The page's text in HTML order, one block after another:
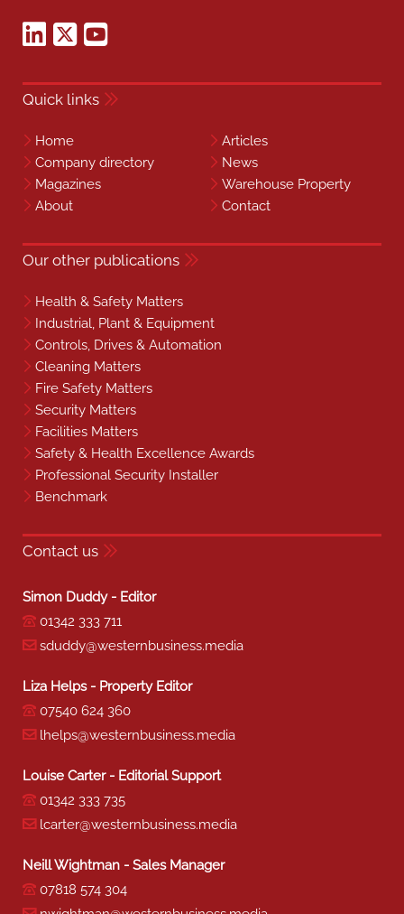
Quick links
Home
Articles
Company directory
News
Magazines
Warehouse Property
About
Contact
Our other publications
Health & Safety Matters
Industrial, Plant & Equipment
Controls, Drives & Automation
Cleaning Matters
Fire Safety Matters
Security Matters
Facilities Matters
Safety & Health Excellence Awards
Professional Security Installer
Benchmark
Contact us
Simon Duddy - Editor
01342 333 711
sduddy@westernbusiness.media
Liza Helps - Property Editor
07540 624 360
lhelps@westernbusiness.media
Louise Carter - Editorial Support
01342 333 735
lcarter@westernbusiness.media
Neill Wightman - Sales Manager
07818 574 304